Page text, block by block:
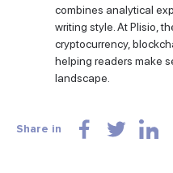
combines analytical
writing style. At Plisio,
cryptocurrency,
helping readers make
landscape.
Share in